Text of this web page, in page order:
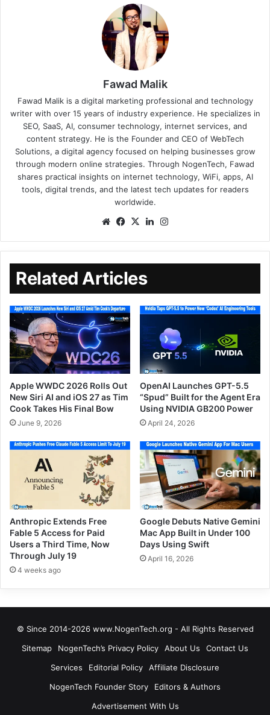
Fawad Malik
Fawad Malik is a digital marketing professional and technology
writer with over 15 years of industry experience. He specializes in
SEO, SaaS, AI, consumer technology, internet services, and
content strategy. He is the Founder and CEO of WebTech
Solutions, a digital agency focused on helping businesses grow
through modern online strategies. Through NogenTech, Fawad
shares practical insights on internet technology, WiFi, apps, AI
tools, digital trends, and the latest tech updates for readers
worldwide.
Related Articles
Apple WWDC 2026 Rolls Out
New Siri AI and iOS 27 as Tim
Cook Takes His Final Bow
June 9, 2026
OpenAI Launches GPT-5.5
“Spud” Built for the Agent Era
Using NVIDIA GB200 Power
April 24, 2026
Anthropic Extends Free
Fable 5 Access for Paid
Users a Third Time, Now
Through July 19
4 weeks ago
Google Debuts Native Gemini
Mac App Built in Under 100
Days Using Swift
April 16, 2026
© Since 2014-2026 www.NogenTech.org - All Rights Reserved
Sitemap
NogenTech’s Privacy Policy About Us
Contact Us
Services
Editorial Policy
Affiliate Disclosure
NogenTech Founder Story
Editors & Authors
Advertisement With Us